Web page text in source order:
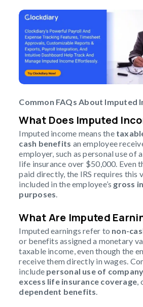
Common FAQs About Imputed
What Does Imputed
Imputed income means the
cash benefits an employee
employer, such as personal use of
life insurance over $50,000. Even
paid directly, the IRS requires this
included in the employee’s gross
purposes.
What Are Imputed
Imputed earnings refer to non-
or benefits assigned a monetary
taxable income, even though the
receive them directly in wages.
include personal use of
excess life insurance coverage,
dependent benefits.